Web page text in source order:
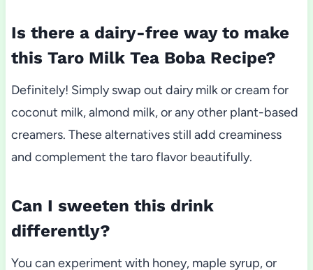
Is there a dairy-free way to make
this Taro Milk Tea Boba Recipe?
Definitely! Simply swap out dairy milk or cream for
coconut milk, almond milk, or any other plant-based
creamers. These alternatives still add creaminess
and complement the taro flavor beautifully.
Can I sweeten this drink
differently?
You can experiment with honey, maple syrup, or